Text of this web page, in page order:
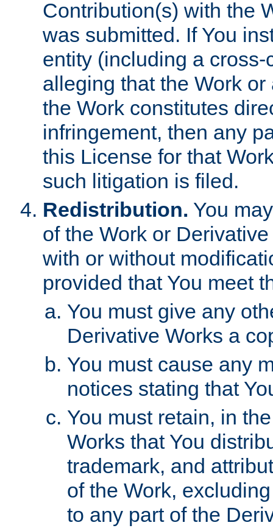
Contribution(s) with the
was submitted. If You
entity (including a
alleging that the Work
the Work constitutes
infringement, then any
this License for that
such litigation is filed.
Redistribution. You
of the Work or
with or without
provided that You meet
You must give any
Derivative Works a
You must cause any
notices stating that
You must retain, in
Works that You
trademark, and
of the Work,
to any part of the